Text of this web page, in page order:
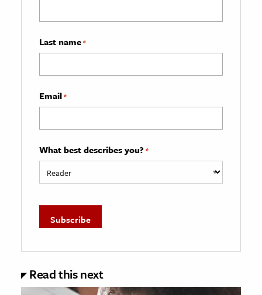
Last name*
Email*
What best describes you? *
Read this next